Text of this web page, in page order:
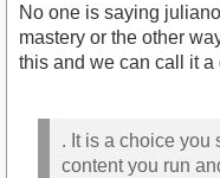
No one is saying
mastery or the other
this and we can call it a
. It is a choice you
content you run